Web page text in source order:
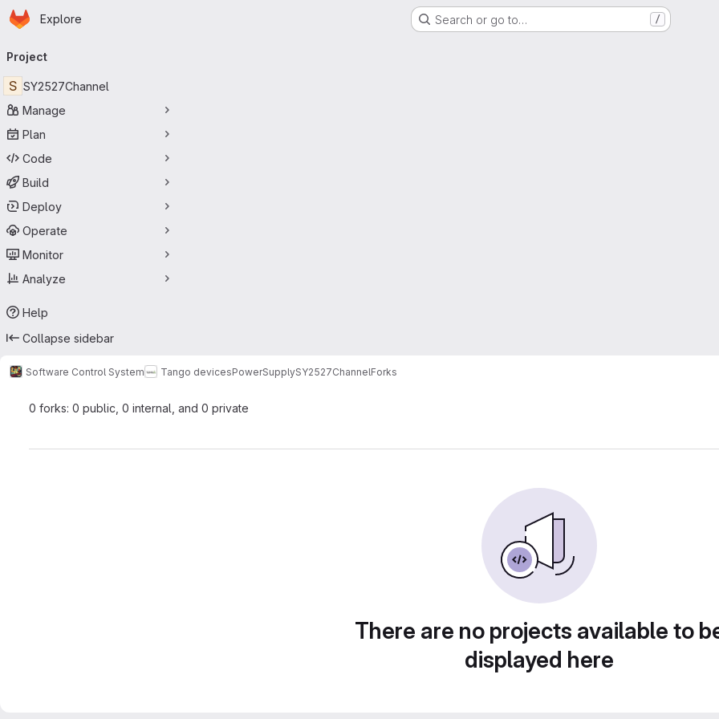
Skip to main content
Homepage
Explore Search or go to… /
navigation
Project
S SY2527Channel
Manage
Plan
Code
Build
Deploy
Operate
Monitor
Analyze
Help
Collapse sidebar
Software Control System Tango devicesPowerSupplySY2527ChannelForks
0 forks: 0 public, 0 internal, and 0 private
There are no projects available to
displayed here